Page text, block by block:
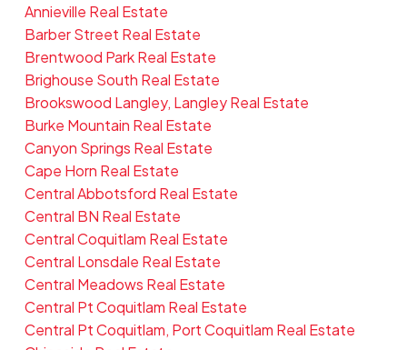
Annieville Real Estate
Barber Street Real Estate
Brentwood Park Real Estate
Brighouse South Real Estate
Brookswood Langley, Langley Real Estate
Burke Mountain Real Estate
Canyon Springs Real Estate
Cape Horn Real Estate
Central Abbotsford Real Estate
Central BN Real Estate
Central Coquitlam Real Estate
Central Lonsdale Real Estate
Central Meadows Real Estate
Central Pt Coquitlam Real Estate
Central Pt Coquitlam, Port Coquitlam Real Estate